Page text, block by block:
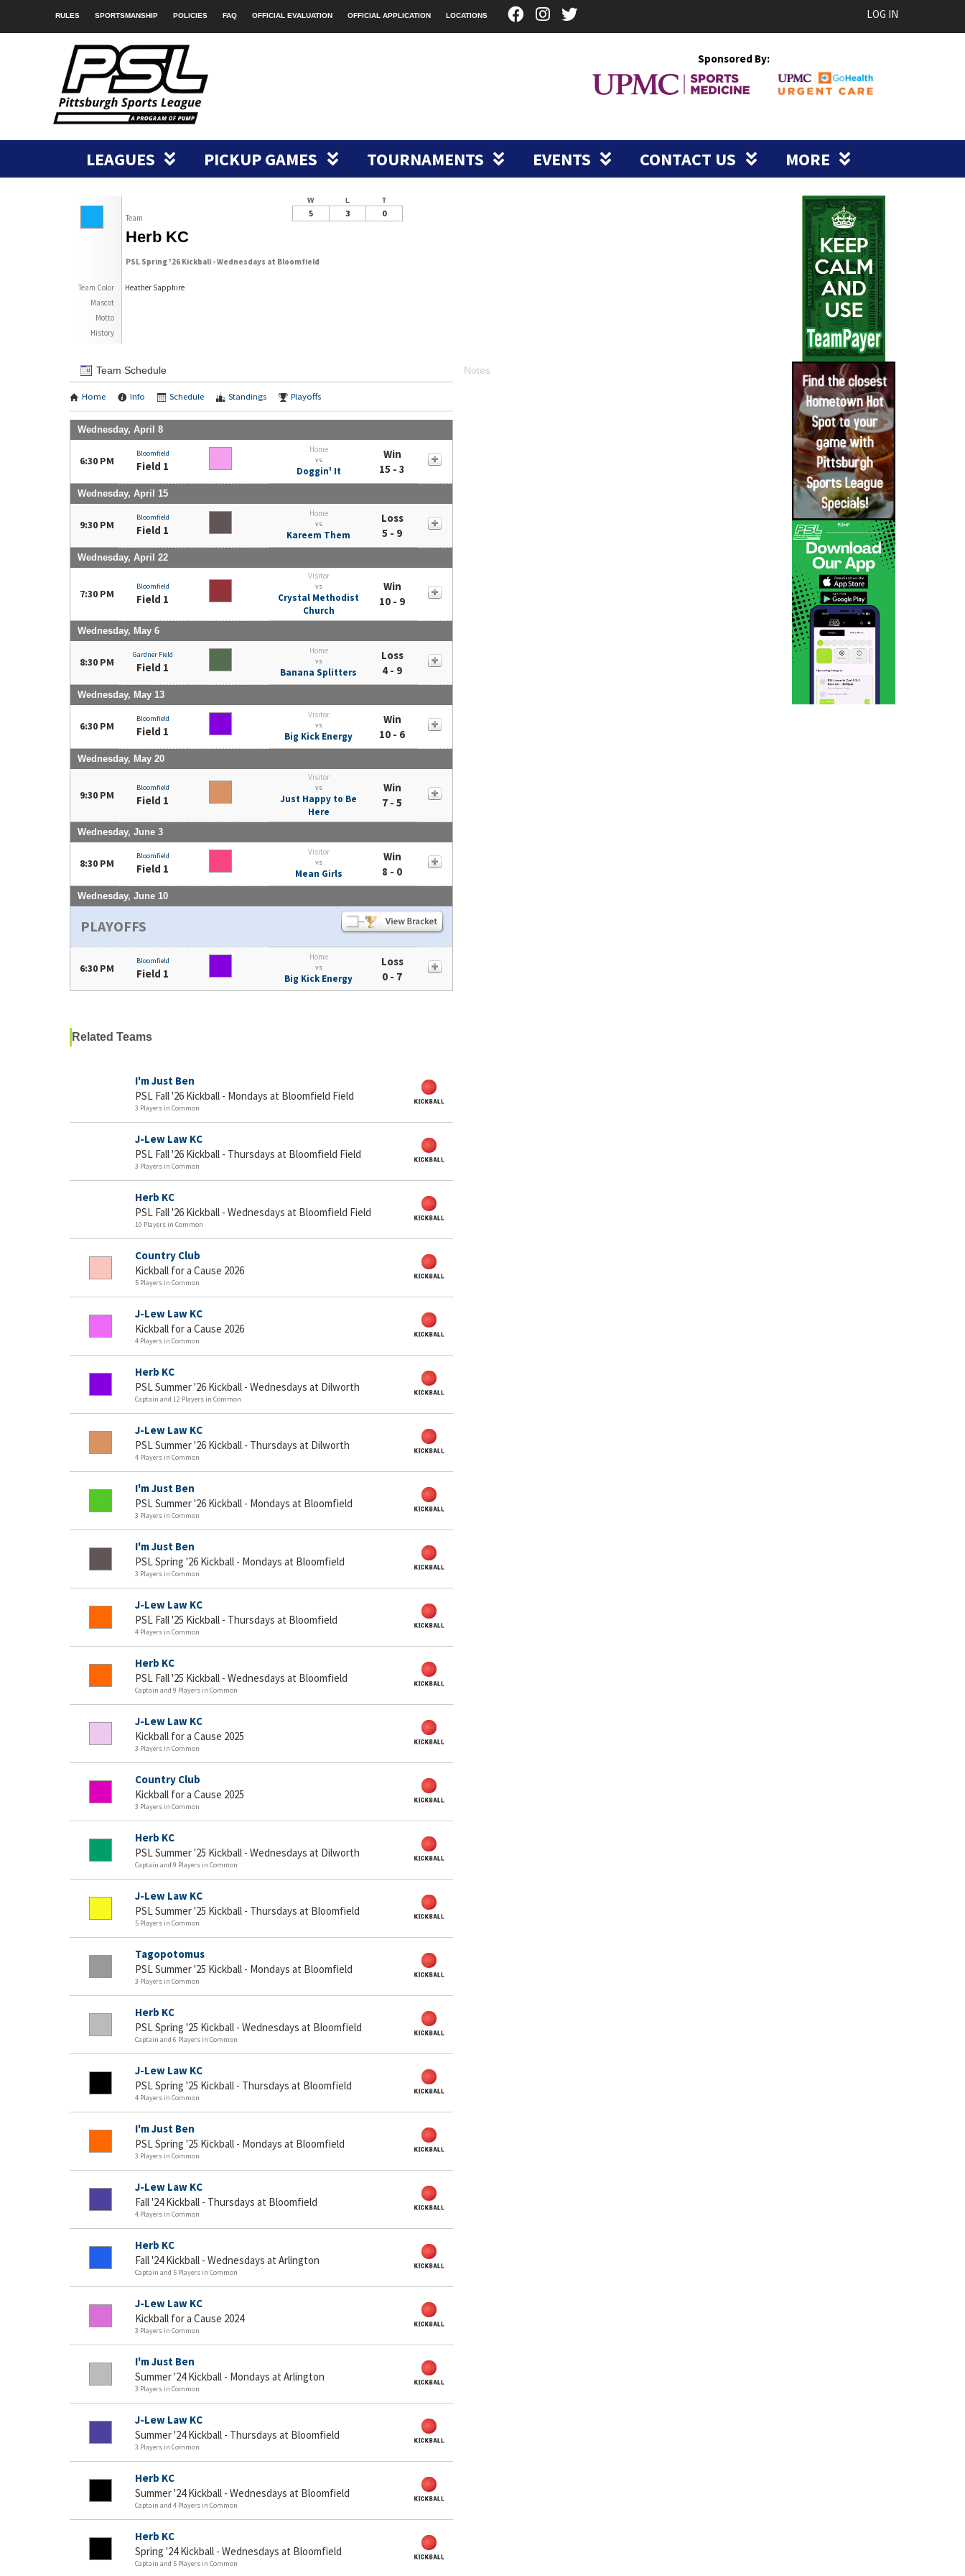
RULES SPORTSMANSHIP POLICIES FAQ OFFICIAL EVALUATION OFFICIAL APPLICATION LOCATIONS LOG IN
Sponsored By:
LEAGUES PICKUP GAMES TOURNAMENTS EVENTS CONTACT US MORE
Team
Herb KC
PSL Spring '26 Kickball - Wednesdays at Bloomfield
Team Color
Heather Sapphire
Mascot
Motto
History
W L T
5 3 0
Team Schedule
Home Info Schedule Standings Playoffs
Wednesday, April 8
6:30 PM
Bloomfield
Field 1
Home
vs
Doggin' It
Win
15 - 3
Wednesday, April 15
9:30 PM
Bloomfield
Field 1
Home
vs
Kareem Them
Loss
5 - 9
Wednesday, April 22
7:30 PM
Bloomfield
Field 1
Visitor
vs
Crystal Methodist
Church
Win
10 - 9
Wednesday, May 6
8:30 PM
Gardner Field
Field 1
Home
vs
Banana Splitters
Loss
4 - 9
Wednesday, May 13
6:30 PM
Bloomfield
Field 1
Visitor
vs
Big Kick Energy
Win
10 - 6
Wednesday, May 20
9:30 PM
Bloomfield
Field 1
Visitor
vs
Just Happy to Be
Here
Win
7 - 5
Wednesday, June 3
8:30 PM
Bloomfield
Field 1
Visitor
vs
Mean Girls
Win
8 - 0
Wednesday, June 10
PLAYOFFS
6:30 PM
Bloomfield
Field 1
Home
vs
Big Kick Energy
Loss
0 - 7
Notes
Related Teams
I'm Just Ben
PSL Fall '26 Kickball - Mondays at Bloomfield Field
3 Players in Common
J-Lew Law KC
PSL Fall '26 Kickball - Thursdays at Bloomfield Field
3 Players in Common
Herb KC
PSL Fall '26 Kickball - Wednesdays at Bloomfield Field
10 Players in Common
Country Club
Kickball for a Cause 2026
5 Players in Common
J-Lew Law KC
Kickball for a Cause 2026
4 Players in Common
Herb KC
PSL Summer '26 Kickball - Wednesdays at Dilworth
Captain and 12 Players in Common
J-Lew Law KC
PSL Summer '26 Kickball - Thursdays at Dilworth
4 Players in Common
I'm Just Ben
PSL Summer '26 Kickball - Mondays at Bloomfield
3 Players in Common
I'm Just Ben
PSL Spring '26 Kickball - Mondays at Bloomfield
3 Players in Common
J-Lew Law KC
PSL Fall '25 Kickball - Thursdays at Bloomfield
4 Players in Common
Herb KC
PSL Fall '25 Kickball - Wednesdays at Bloomfield
Captain and 9 Players in Common
J-Lew Law KC
Kickball for a Cause 2025
3 Players in Common
Country Club
Kickball for a Cause 2025
3 Players in Common
Herb KC
PSL Summer '25 Kickball - Wednesdays at Dilworth
Captain and 9 Players in Common
J-Lew Law KC
PSL Summer '25 Kickball - Thursdays at Bloomfield
5 Players in Common
Tagopotomus
PSL Summer '25 Kickball - Mondays at Bloomfield
3 Players in Common
Herb KC
PSL Spring '25 Kickball - Wednesdays at Bloomfield
Captain and 6 Players in Common
J-Lew Law KC
PSL Spring '25 Kickball - Thursdays at Bloomfield
4 Players in Common
I'm Just Ben
PSL Spring '25 Kickball - Mondays at Bloomfield
3 Players in Common
J-Lew Law KC
Fall '24 Kickball - Thursdays at Bloomfield
4 Players in Common
Herb KC
Fall '24 Kickball - Wednesdays at Arlington
Captain and 5 Players in Common
J-Lew Law KC
Kickball for a Cause 2024
3 Players in Common
I'm Just Ben
Summer '24 Kickball - Mondays at Arlington
3 Players in Common
J-Lew Law KC
Summer '24 Kickball - Thursdays at Bloomfield
3 Players in Common
Herb KC
Summer '24 Kickball - Wednesdays at Bloomfield
Captain and 4 Players in Common
Herb KC
Spring '24 Kickball - Wednesdays at Bloomfield
Captain and 5 Players in Common